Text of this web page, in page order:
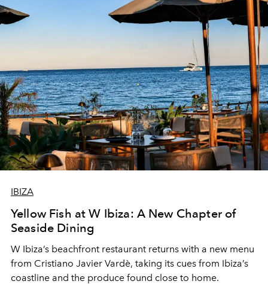
IBIZA
Yellow Fish at W Ibiza: A New Chapter of
Seaside Dining
W Ibiza’s beachfront restaurant returns with a new menu
from Cristiano Javier Vardè, taking its cues from Ibiza’s
coastline and the produce found close to home.